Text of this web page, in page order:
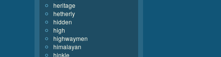
heritage
hetherly
hidden
high
highwaymen
himalayan
hinkle